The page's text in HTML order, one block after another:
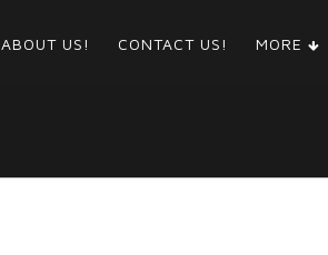
ABOUT US! CONTACT US! MORE